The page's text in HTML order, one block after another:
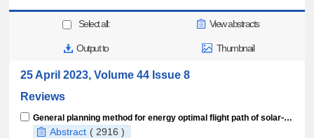
Select all: View abstracts
Output to Thumbnail
25 April 2023, Volume 44 Issue 8
Reviews
General planning method for energy optimal flight path of solar⁃powered aircraft in near space
Abstract ( 2916 )